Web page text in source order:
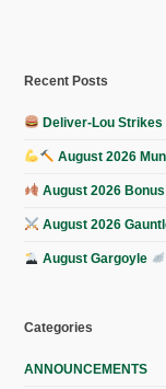
Recent Posts
Deliver-Lou Strikes
August 2026
August 2026
August 2026
August Gargoyle
Categories
ANNOUNCEMENTS